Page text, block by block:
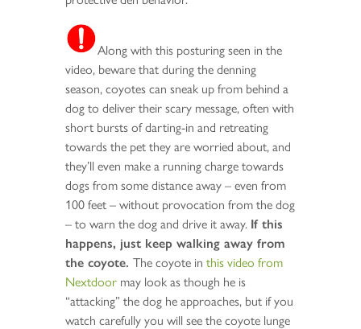
Along with this posturing seen in the
video, beware that during the denning
season, coyotes can sneak up from behind a
dog to deliver their scary message, often with
short bursts of darting-in and retreating
towards the pet they are worried about, and
they’ll even make a running charge towards
dogs from some distance away – even from
100 feet – without provocation from the dog
– to warn the dog and drive it away. If this
happens, just keep walking away from
the coyote. The coyote in this video from
Nextdoormay look as though he is
“attacking” the dog he approaches, but if you
watch carefully you will see the coyote lunge